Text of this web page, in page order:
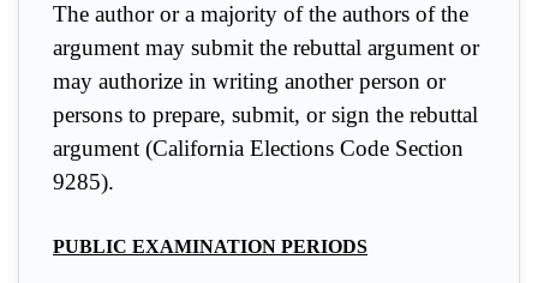
The author or a majority of the authors of the
argument may submit the rebuttal argument or
may authorize in writing another person or
persons to prepare, submit, or sign the rebuttal
argument (California Elections Code Section
9285).
PUBLIC EXAMINATION PERIODS